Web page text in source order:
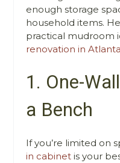
enough storage
household items.
practical mudroom
renovation in
1. One-
a Bench
If you’re limited on
in cabinet is your